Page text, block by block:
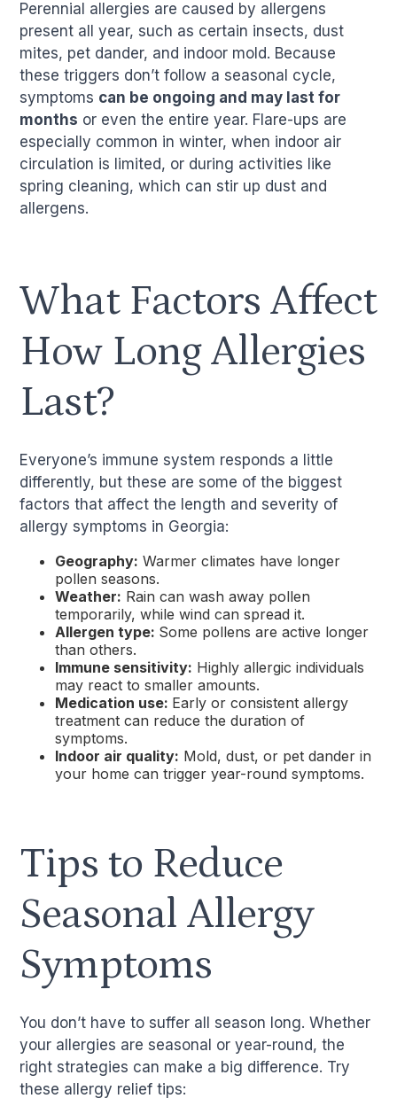
Perennial allergies are caused by allergens
present all year, such as certain insects, dust
mites, pet dander, and indoor mold. Because
these triggers don’t follow a seasonal cycle,
symptoms can be ongoing and may last for
months or even the entire year. Flare-ups are
especially common in winter, when indoor air
circulation is limited, or during activities like
spring cleaning, which can stir up dust and
allergens.
What Factors Affect
How Long Allergies
Last?
Everyone’s immune system responds a little
differently, but these are some of the biggest
factors that affect the length and severity of
allergy symptoms in Georgia:
Geography: Warmer climates have longer
pollen seasons.
Weather: Rain can wash away pollen
temporarily, while wind can spread it.
Allergen type: Some pollens are active longer
than others.
Immune sensitivity: Highly allergic individuals
may react to smaller amounts.
Medication use: Early or consistent allergy
treatment can reduce the duration of
symptoms.
Indoor air quality: Mold, dust, or pet dander in
your home can trigger year-round symptoms.
Tips to Reduce
Seasonal Allergy
Symptoms
You don’t have to suffer all season long. Whether
your allergies are seasonal or year-round, the
right strategies can make a big difference. Try
these allergy relief tips: